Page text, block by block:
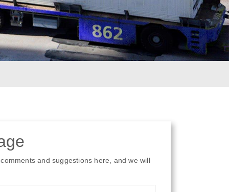
and suggestions here, and we will